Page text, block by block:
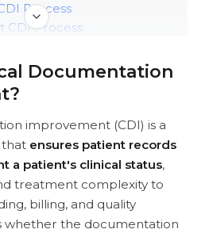
Process
CDI Process
Software
Documentation
Benefits
CDI Falls Short (and
In)
You Approach CDI for
Documentation
improvement (CDI) is a
that ensures patient records
a patient's clinical status,
treatment complexity to
billing, and quality
whether the documentation